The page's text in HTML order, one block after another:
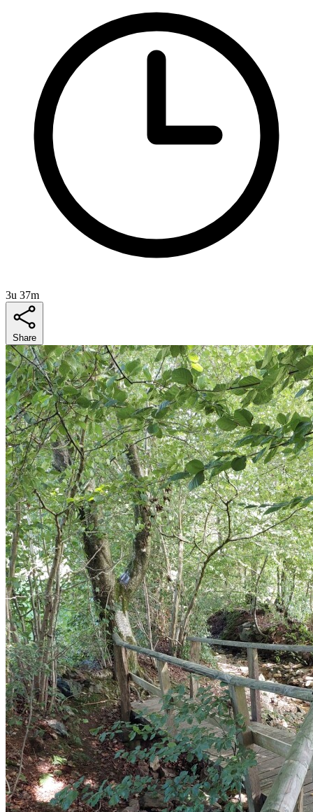
3u 37m
Share